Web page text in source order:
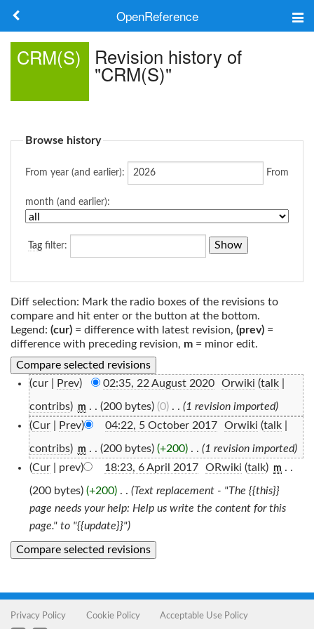
OpenReference
Search
CRM(S) Revision history of
"CRM(S)"
Browse history
From year (and earlier): From
month (and earlier):
Tag filter:
Diff selection: Mark the radio boxes of the revisions to
compare and hit enter or the button at the bottom.
Legend: (cur) = difference with latest revision, (prev) =
difference with preceding revision, m = minor edit.
(cur | Prev) 02:35, 22 August 2020‎ Orwiki (talk|
contribs) m . . (200 bytes) (0)‎ . . (1 revision imported)
(Cur| Prev) 04:22, 5 October 2017‎ Orwiki (talk|
contribs) m . . (200 bytes) (+200)‎ . . (1 revision imported)
(Cur| prev) 18:23, 6 April 2017‎ ORwiki (talk) ‎m . .
(200 bytes) (+200)‎ . . (Text replacement - "The {{this}}
page needs your help: Help us write the content for this
page." to "{{update}}")
Privacy Policy Cookie Policy Acceptable Use Policy